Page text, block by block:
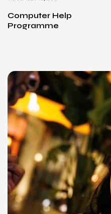
Computer Help
Programme